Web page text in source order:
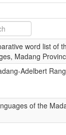
word list of
Madang
Adelbert
of the